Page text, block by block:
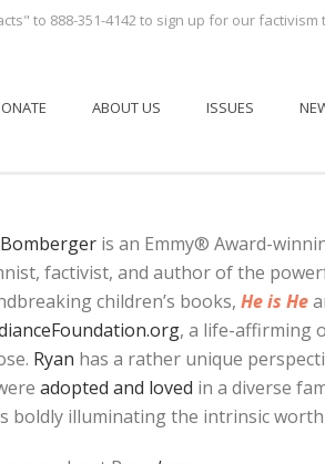
to 888-351-4142 to sign up for our factivism
ABOUT US ISSUES
is an Emmy® Award-
factivist, and author of the
children’s books, He is He
, a life-affirming
Ryan has a rather unique
adopted and loved in a diverse
boldly illuminating the intrinsic worth